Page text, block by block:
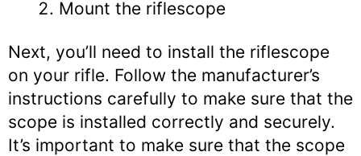
Mount the riflescope
Next, you’ll need to install the riflescope
on your rifle. Follow the manufacturer’s
instructions carefully to make sure that the
scope is installed correctly and securely.
It’s important to make sure that the scope